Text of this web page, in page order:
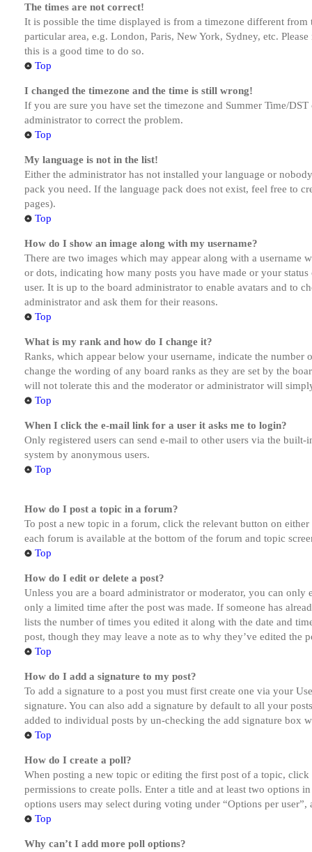
The times are not correct!
It is possible the time displayed is from a timezone different
particular area, e.g. London, Paris, New York, Sydney, etc.
this is a good time to do so.
Top
I changed the timezone and the time is still wrong!
If you are sure you have set the timezone and Summer Time/
administrator to correct the problem.
Top
My language is not in the list!
Either the administrator has not installed your language or
pack you need. If the language pack does not exist, feel free to
pages).
Top
How do I show an image along with my username?
There are two images which may appear along with a
or dots, indicating how many posts you have made or your
user. It is up to the board administrator to enable avatars and to
administrator and ask them for their reasons.
Top
What is my rank and how do I change it?
Ranks, which appear below your username, indicate the
change the wording of any board ranks as they are set by the
will not tolerate this and the moderator or administrator will
Top
When I click the e-mail link for a user it asks me to login?
Only registered users can send e-mail to other users via the
system by anonymous users.
Top
How do I post a topic in a forum?
To post a new topic in a forum, click the relevant button on
each forum is available at the bottom of the forum and topic
Top
How do I edit or delete a post?
Unless you are a board administrator or moderator, you can
only a limited time after the post was made. If someone has
lists the number of times you edited it along with the date and
post, though they may leave a note as to why they’ve edited the
Top
How do I add a signature to my post?
To add a signature to a post you must first create one via your
signature. You can also add a signature by default to all your
added to individual posts by un-checking the add signature box
Top
How do I create a poll?
When posting a new topic or editing the first post of a topic,
permissions to create polls. Enter a title and at least two options
options users may select during voting under “Options per
Top
Why can’t I add more poll options?